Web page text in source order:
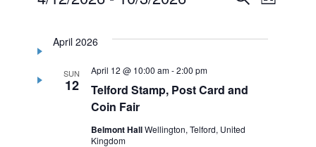
April 2026
SUN
12
Telford Stamp, Post Card and
Coin Fair
April 12 @ 10:00 am-2:00 pm
Belmont HallWellington, Telford, United
Kingdom